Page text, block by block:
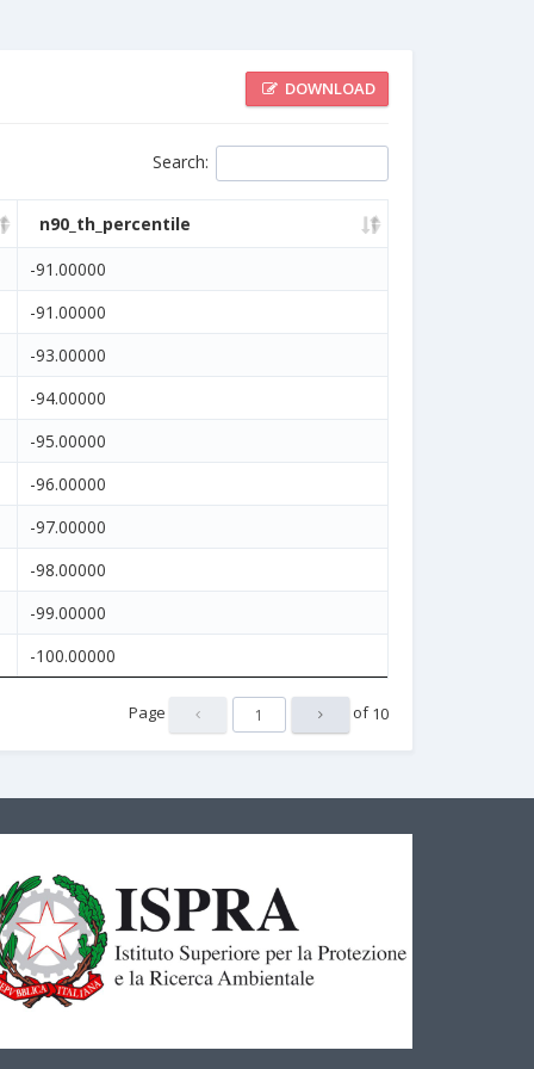
DOWNLOAD
Search:
n90_th_percentile
-91.00000
-91.00000
-93.00000
-94.00000
-95.00000
-96.00000
-97.00000
-98.00000
-99.00000
-100.00000
Page of 10